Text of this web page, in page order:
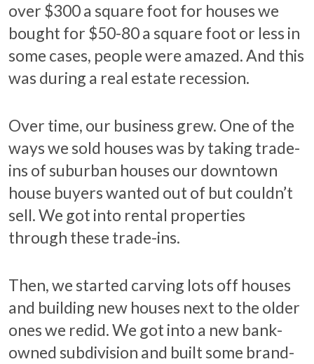
over $300 a square foot for houses we
bought for $50-80 a square foot or less in
some cases, people were amazed. And this
was during a real estate recession.
Over time, our business grew. One of the
ways we sold houses was by taking trade-
ins of suburban houses our downtown
house buyers wanted out of but couldn’t
sell. We got into rental properties
through these trade-ins.
Then, we started carving lots off houses
and building new houses next to the older
ones we redid. We got into a new bank-
owned subdivision and built some brand-